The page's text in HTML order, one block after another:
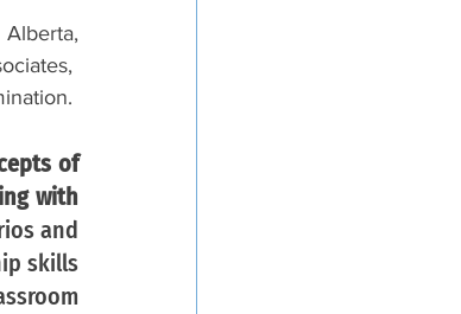
of
with
and
skills